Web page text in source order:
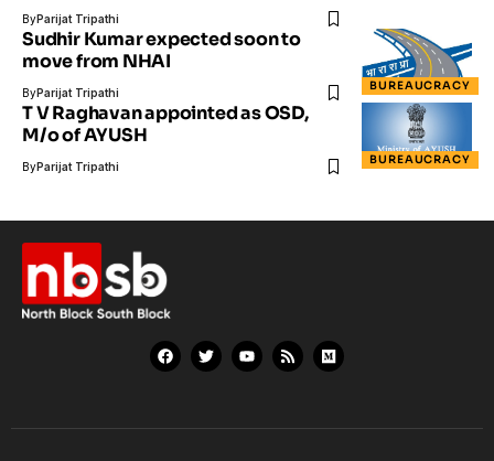
ByParijat Tripathi
BUREAUCRACY
Sudhir Kumar expected soon to
move from NHAI
ByParijat Tripathi
BUREAUCRACY
T V Raghavan appointed as OSD,
M/o of AYUSH
ByParijat Tripathi